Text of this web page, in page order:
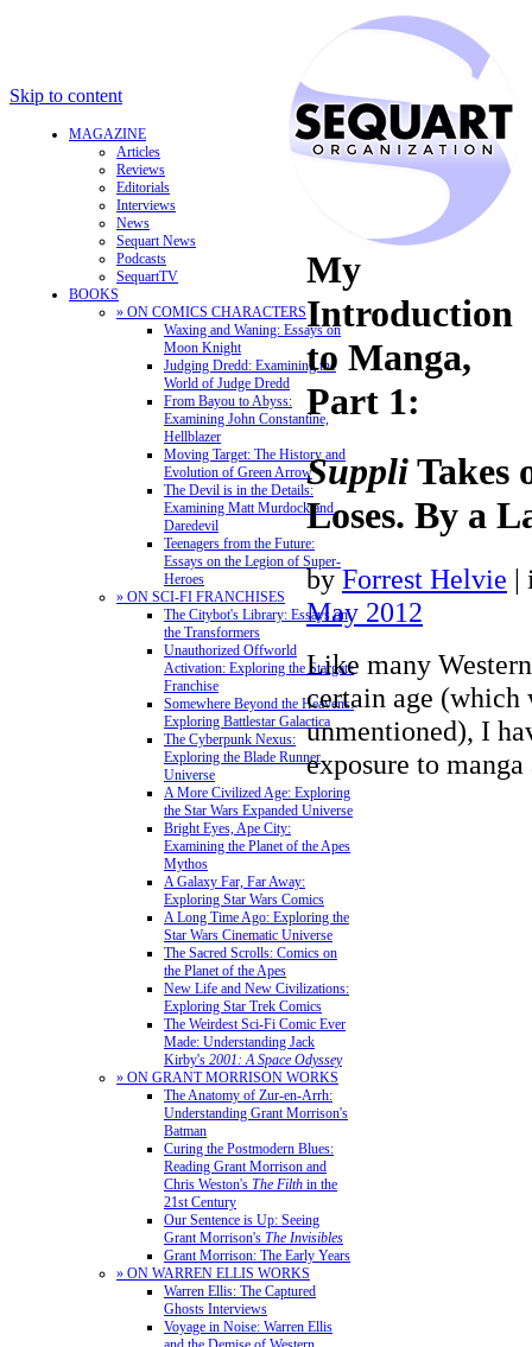
Skip to content
MAGAZINE
Articles
Reviews
Editorials
Interviews
News
Sequart News
Podcasts
SequartTV
BOOKS
» ON COMICS CHARACTERS
Waxing and Waning: Essays on
Moon Knight
Judging Dredd: Examining the
World of Judge Dredd
From Bayou to Abyss:
Examining John Constantine,
Hellblazer
Moving Target: The History and
Evolution of Green Arrow
The Devil is in the Details:
Examining Matt Murdock and
Daredevil
Teenagers from the Future:
Essays on the Legion of Super-
Heroes
» ON SCI-FI FRANCHISES
The Citybot's Library: Essays on
the Transformers
Unauthorized Offworld
Activation: Exploring the Stargate
Franchise
Somewhere Beyond the Heavens:
Exploring Battlestar Galactica
The Cyberpunk Nexus:
Exploring the Blade Runner
Universe
A More Civilized Age: Exploring
the Star Wars Expanded Universe
Bright Eyes, Ape City:
Examining the Planet of the Apes
Mythos
A Galaxy Far, Far Away:
Exploring Star Wars Comics
A Long Time Ago: Exploring the
Star Wars Cinematic Universe
The Sacred Scrolls: Comics on
the Planet of the Apes
New Life and New Civilizations:
Exploring Star Trek Comics
The Weirdest Sci-Fi Comic Ever
Made: Understanding Jack
Kirby's 2001: A Space Odyssey
» ON GRANT MORRISON WORKS
The Anatomy of Zur-en-Arrh:
Understanding Grant Morrison's
Batman
Curing the Postmodern Blues:
Reading Grant Morrison and
Chris Weston's The Filth in the
21st Century
Our Sentence is Up: Seeing
Grant Morrison's The Invisibles
Grant Morrison: The Early Years
» ON WARREN ELLIS WORKS
Warren Ellis: The Captured
Ghosts Interviews
Voyage in Noise: Warren Ellis
My
Introduction
to Manga,
Part 1:
SuppliTakes
Loses. By a
by Forrest Helvie |
May 2012
Like many
certain age
unmentioned), I
exposure to